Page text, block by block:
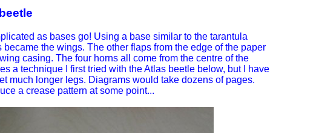
as bases go! Using a base similar to the tarantula
became the wings. The other flaps from the edge of the paper
casing. The four horns all come from the centre of the
a technique I first tried with the Atlas beetle below, but I have
much longer legs. Diagrams would take dozens of pages.
a crease pattern at some point...